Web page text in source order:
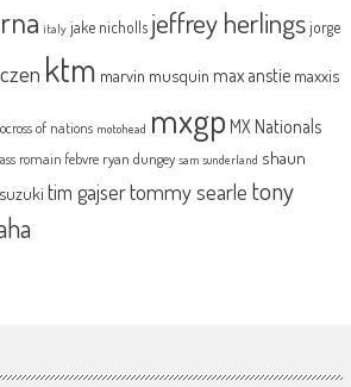
italy jake nicholls jeffrey herlingsjorge
ktm marvin musquin max anstie maxxis
of nations motohead mxgp MX Nationals
romain febvre ryan dungey sam sunderland shaun
suzuki tim gajsertommy searle tony